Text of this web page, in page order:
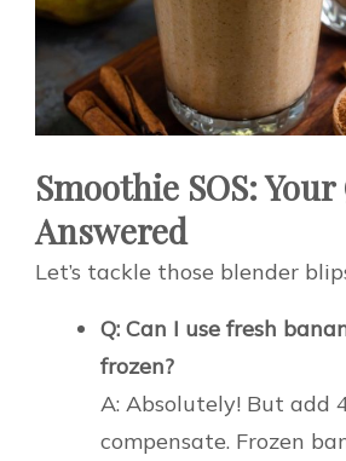
Smoothie SOS:
Answered
Let’s tackle those blender
Q: Can I use fresh
frozen?
A: Absolutely! But add
compensate. Frozen